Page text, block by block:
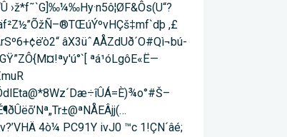
›ž*f˜`G]‰¼‰Hy·n5ô¦ØF&Ôs(U“?
,£
âX3üˆAÅZdUð´O#Qì¬bú­
ªá¹­óLgôE«Ë—
4ò¼ PC91Y ivJ0 ™c 1!ÇN´âé;